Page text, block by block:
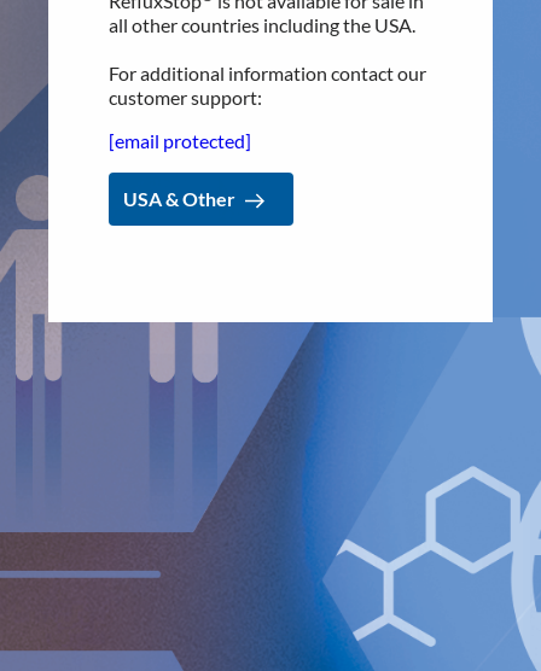
all other countries including the USA.
For additional information contact our
customer support:
[email protected]
USA & Other
Market in Stockholm.
The company's Certified Adviser is FNCA Sweden AB,
[email protected]
The information was sent for publication, through the agency of
the contact person set out above, on February 12, 2025, at
08:30 a.m. (CET).
advanced technology into the body. Implantica’s lead
product, RefluxStop™, is a CE-marked implant for the
prevention of gastroesophageal reflux that will potentially
create a paradigm shift in anti-reflux treatment as
supported by successful clinical trial results. Implantica also
focuses on eHealth inside the body and has developed a
broad, patent protected, product pipeline based partly on
two platform technologies: an eHealth platform designed to
monitor a broad range of health parameters, control
treatment from inside the body and communicate to the
caregiver on distance and a wireless energizing platform
designed to power remote-controlled implants wirelessly
through intact skin. Implantica is listed on Nasdaq First
North Premier Growth Market (ticker: IMP A SDB). Visit
www.implantica.com for further information.